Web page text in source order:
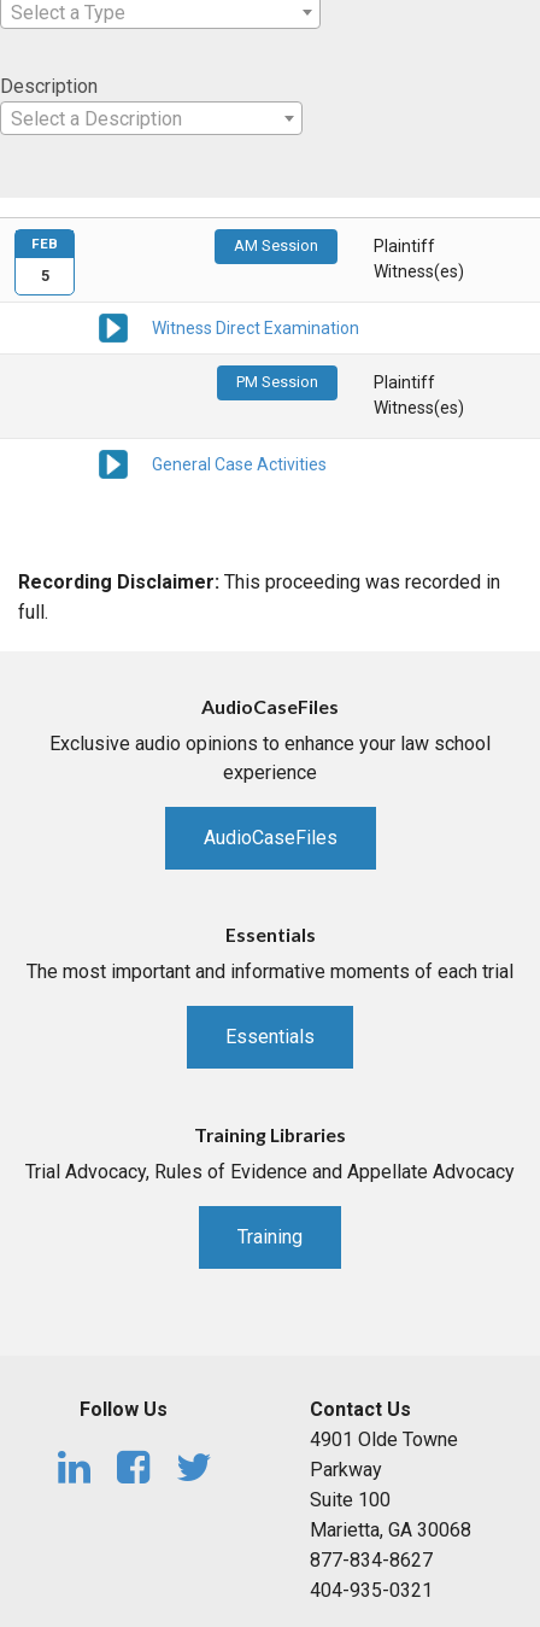
Select a Type
Description
Select a Description
AM Session
Plaintiff
Witness(es)
Witness Direct Examination
PM Session
Plaintiff
Witness(es)
General Case Activities
FEB
5
Recording Disclaimer: This proceeding was recorded in
full.
AudioCaseFiles
Exclusive audio opinions to enhance your law school
experience
AudioCaseFiles
Essentials
The most important and informative moments of each trial
Essentials
Training Libraries
Trial Advocacy, Rules of Evidence and Appellate Advocacy
Training
Follow Us
Contact Us
4901 Olde Towne
Parkway
Suite 100
Marietta, GA 30068
877-834-8627
404-935-0321